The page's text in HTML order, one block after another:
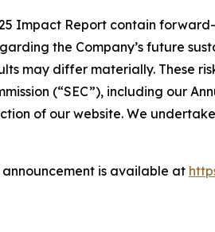
Impact Report contain
the Company’s future
may differ materially. These
(“SEC”), including our
of our website. We
is available at